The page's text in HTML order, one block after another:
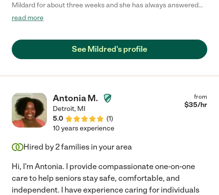
Mildard for about three weeks and she has always answered
with responses that meet our needs. I've spoken to about three
read more
See Mildred's profile
Antonia M.
Detroit, MI
5.0
(1)
from
$35/hr
10 years experience
Hired by2families in your area
Hi, I'm Antonia. I provide compassionate one-on-one
care to help seniors stay safe, comfortable, and
independent. I have experience caring for individuals